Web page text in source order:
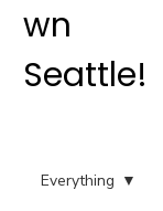
Everything
wn
Seattle!